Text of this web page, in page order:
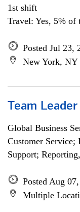
1st shift
Travel: Yes, 5% of
Posted Jul 23,
New York, NY
Team Leader
Global Business
Customer
Support;
Posted Aug
Multiple